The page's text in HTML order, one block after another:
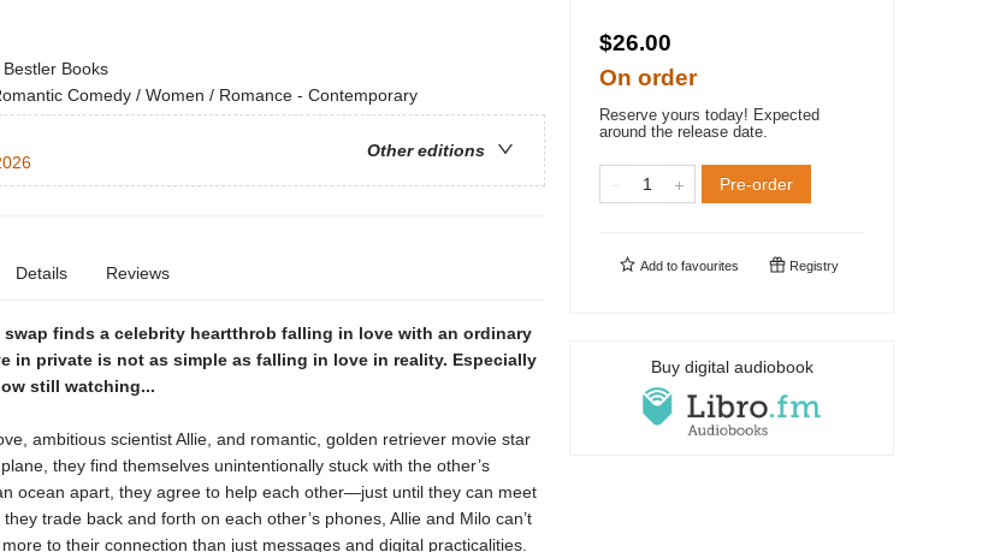
Books
Comedy / Women / Romance - Contemporary
Other editions
Details Reviews
finds a celebrity heartthrob falling in love with an ordinary
in private is not as simple as falling in love in reality. Especially
still watching...
ambitious scientist Allie, and romantic, golden retriever movie star
they find themselves unintentionally stuck with the other’s
ocean apart, they agree to help each other—just until they can meet
trade back and forth on each other’s phones, Allie and Milo can’t
to their connection than just messages and digital practicalities.
$26.00
On order
Reserve yours today! Expected
around the release date.
Pre-order
Add to favourites Registry
Buy digital audiobook